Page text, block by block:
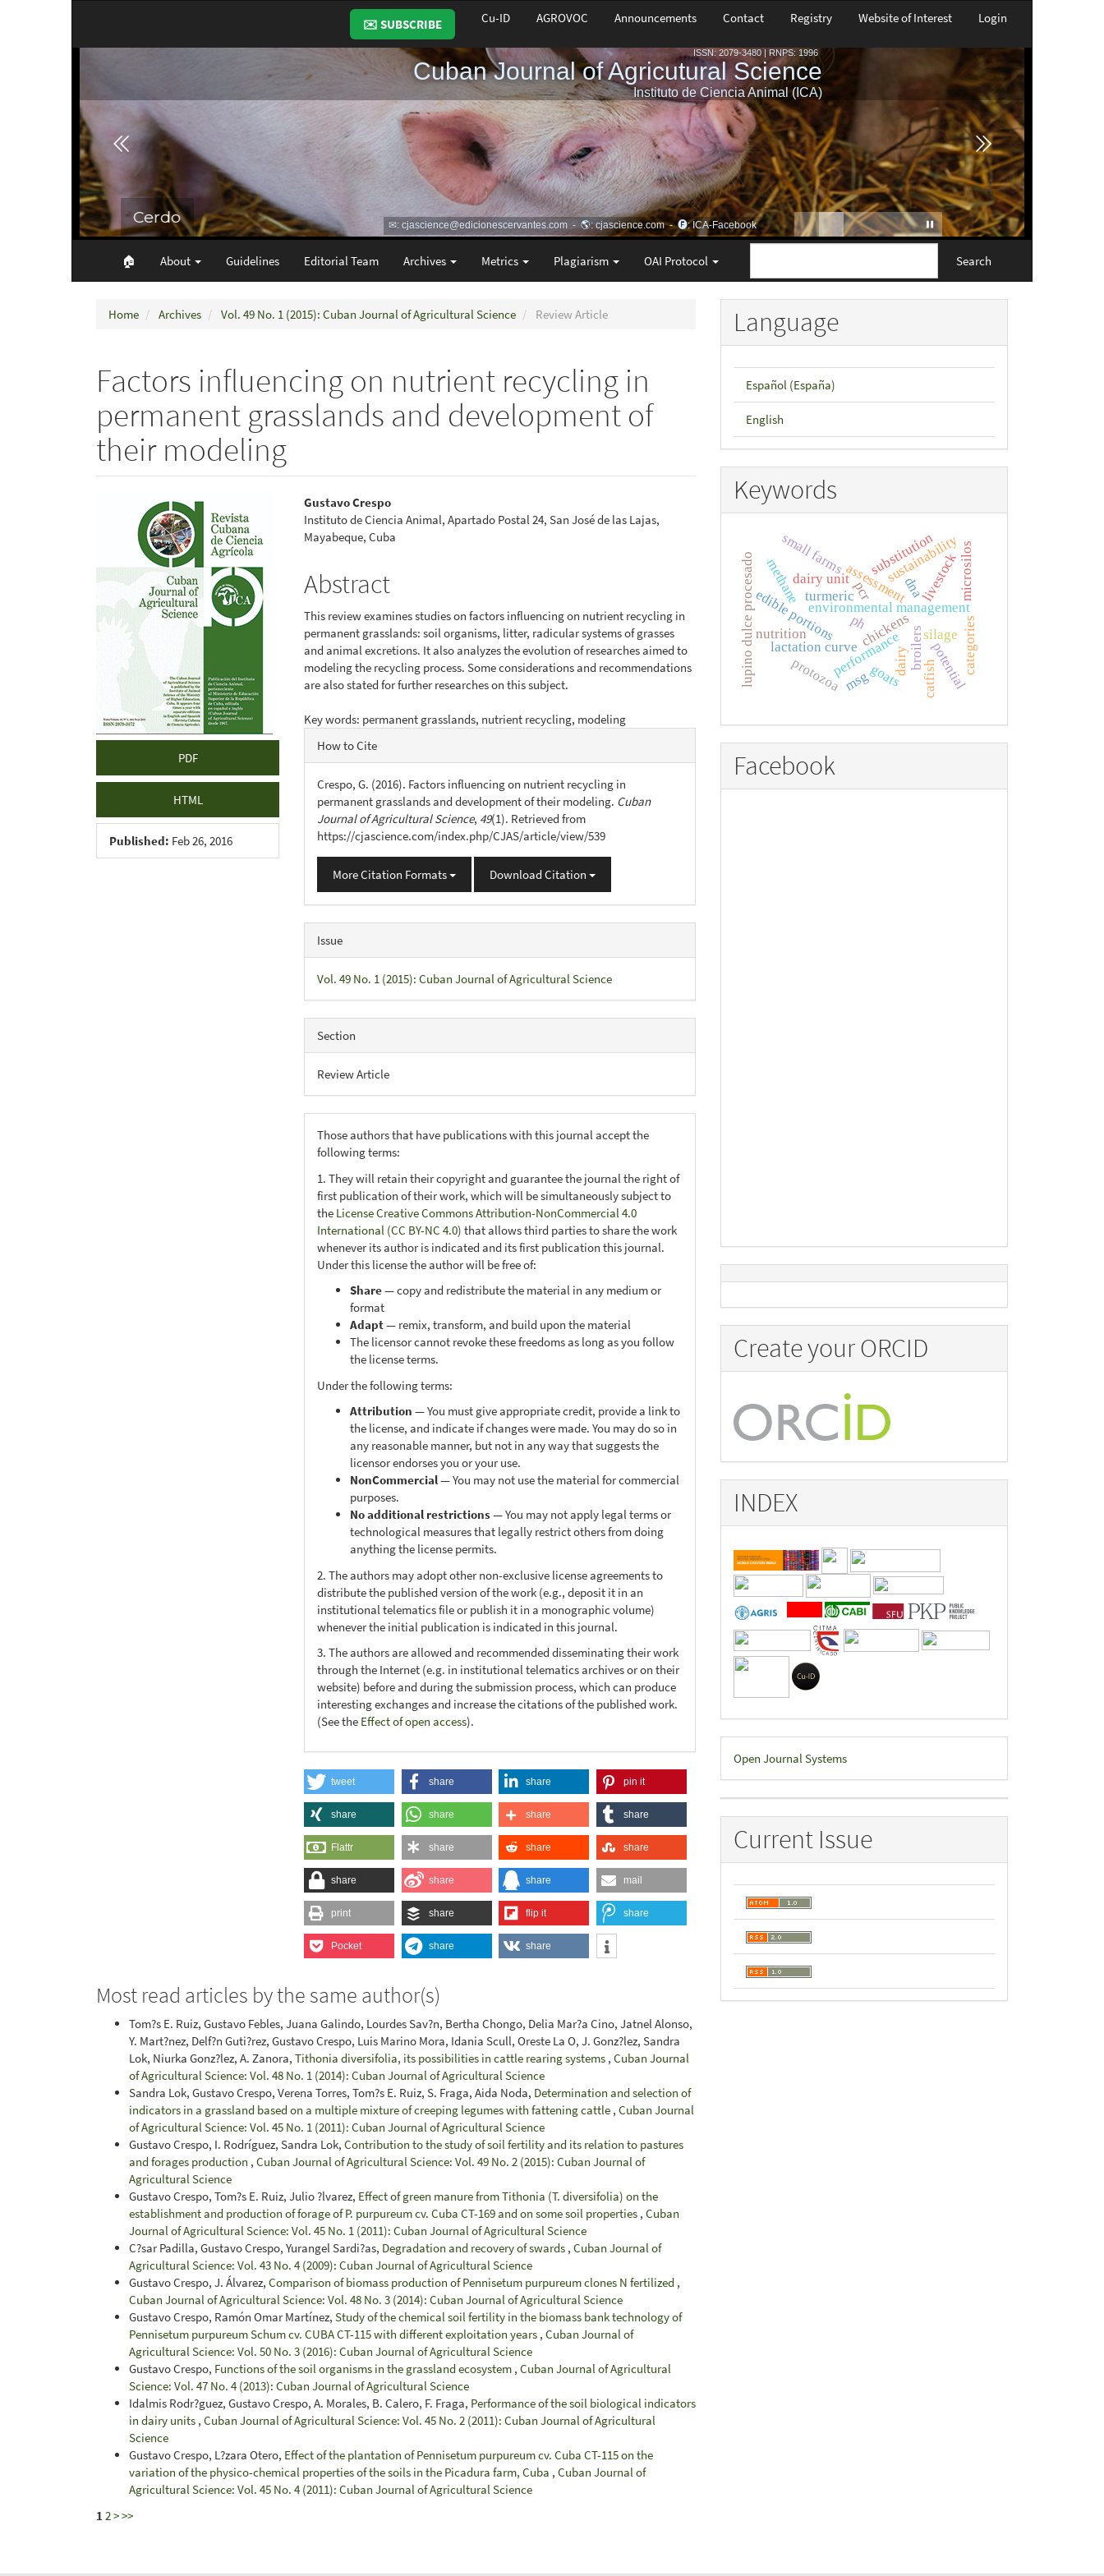
✉️ SUBSCRIBE Cu-ID AGROVOC Announcements Contact Registry Website of Interest Login
Search
🏠︎ About Guidelines Editorial Team Archives Metrics Plagiarism OAI Protocol
Home Archives Vol. 49 No. 1 (2015): Cuban Journal of Agricultural Science Review Article
Factors influencing on nutrient recycling in
permanent grasslands and development of
their modeling
Article
Sidebar
PDF
HTML
Published: Feb 26, 2016
Main
Article
Gustavo Crespo
Instituto de Ciencia Animal, Apartado Postal 24, San José de las Lajas,
Mayabeque, Cuba
Abstract
This review examines studies on factors influencing on nutrient recycling in
permanent grasslands: soil organisms, litter, radicular systems of grasses
and animal excretions. It also analyzes the evolution of researches aimed to
modeling the recycling process. Some considerations and recommendations
are also stated for further researches on this subject.
Key words: permanent grasslands, nutrient recycling, modeling
Article
Details
How to Cite
Crespo, G. (2016). Factors influencing on nutrient recycling in
permanent grasslands and development of their modeling. Cuban
Journal of Agricultural Science, 49(1). Retrieved from
https://cjascience.com/index.php/CJAS/article/view/539
More Citation Formats Download Citation
Issue
Vol. 49 No. 1 (2015): Cuban Journal of Agricultural Science
Section
Review Article
Those authors that have publications with this journal accept the
following terms:
1. They will retain their copyright and guarantee the journal the right of
first publication of their work, which will be simultaneously subject to
the License Creative Commons Attribution-NonCommercial 4.0
International (CC BY-NC 4.0) that allows third parties to share the work
whenever its author is indicated and its first publication this journal.
Under this license the author will be free of:
Share— copy and redistribute the material in any medium or
format
Adapt— remix, transform, and build upon the material
The licensor cannot revoke these freedoms as long as you follow
the license terms.
Under the following terms:
Attribution — You must give appropriate credit, provide a link to
the license, and indicate if changes were made. You may do so in
any reasonable manner, but not in any way that suggests the
licensor endorses you or your use.
NonCommercial— You may not use the material for commercial
purposes.
No additional restrictions— You may not apply legal terms or
technological measures that legally restrict others from doing
anything the license permits.
2. The authors may adopt other non-exclusive license agreements to
distribute the published version of the work (e.g., deposit it in an
institutional telematics file or publish it in a monographic volume)
whenever the initial publication is indicated in this journal.
3. The authors are allowed and recommended disseminating their work
through the Internet (e.g. in institutional telematics archives or on their
website) before and during the submission process, which can produce
interesting exchanges and increase the citations of the published work.
(See the Effect of open access).
tweet share share pin it
share share share share
Flattr share share share
share share share mail
print share flip it share
Pocket share share
Most read articles by the same author(s)
Tom?s E. Ruiz, Gustavo Febles, Juana Galindo, Lourdes Sav?n, Bertha Chongo, Delia Mar?a Cino, Jatnel Alonso,
Y. Mart?nez, Delf?n Guti?rez, Gustavo Crespo, Luis Marino Mora, Idania Scull, Oreste La O, J. Gonz?lez, Sandra
Lok, Niurka Gonz?lez, A. Zanora, Tithonia diversifolia, its possibilities in cattle rearing systems , Cuban Journal
of Agricultural Science: Vol. 48 No. 1 (2014): Cuban Journal of Agricultural Science
Sandra Lok, Gustavo Crespo, Verena Torres, Tom?s E. Ruiz, S. Fraga, Aida Noda, Determination and selection of
indicators in a grassland based on a multiple mixture of creeping legumes with fattening cattle , Cuban Journal
of Agricultural Science: Vol. 45 No. 1 (2011): Cuban Journal of Agricultural Science
Gustavo Crespo, I. Rodríguez, Sandra Lok, Contribution to the study of soil fertility and its relation to pastures
and forages production , Cuban Journal of Agricultural Science: Vol. 49 No. 2 (2015): Cuban Journal of
Agricultural Science
Gustavo Crespo, Tom?s E. Ruiz, Julio ?lvarez, Effect of green manure from Tithonia (T. diversifolia) on the
establishment and production of forage of P. purpureum cv. Cuba CT-169 and on some soil properties , Cuban
Journal of Agricultural Science: Vol. 45 No. 1 (2011): Cuban Journal of Agricultural Science
C?sar Padilla, Gustavo Crespo, Yurangel Sardi?as, Degradation and recovery of swards , Cuban Journal of
Agricultural Science: Vol. 43 No. 4 (2009): Cuban Journal of Agricultural Science
Gustavo Crespo, J. Álvarez, Comparison of biomass production of Pennisetum purpureum clones N fertilized ,
Cuban Journal of Agricultural Science: Vol. 48 No. 3 (2014): Cuban Journal of Agricultural Science
Gustavo Crespo, Ramón Omar Martínez, Study of the chemical soil fertility in the biomass bank technology of
Pennisetum purpureum Schum cv. CUBA CT-115 with different exploitation years , Cuban Journal of
Agricultural Science: Vol. 50 No. 3 (2016): Cuban Journal of Agricultural Science
Gustavo Crespo, Functions of the soil organisms in the grassland ecosystem , Cuban Journal of Agricultural
Science: Vol. 47 No. 4 (2013): Cuban Journal of Agricultural Science
Idalmis Rodr?guez, Gustavo Crespo, A. Morales, B. Calero, F. Fraga, Performance of the soil biological indicators
in dairy units , Cuban Journal of Agricultural Science: Vol. 45 No. 2 (2011): Cuban Journal of Agricultural
Science
Gustavo Crespo, L?zara Otero, Effect of the plantation of Pennisetum purpureum cv. Cuba CT-115 on the
variation of the physico-chemical properties of the soils in the Picadura farm, Cuba , Cuban Journal of
Agricultural Science: Vol. 45 No. 4 (2011): Cuban Journal of Agricultural Science
1 2>>>
Language
Español (España)
English
Keywords
assessment
dairy unit
environmental management
sustainability
broilers
edible portions
performance silage
substitution
dairy
goats
lactation curve
small farms
categories
livestock
potential
lupino dulce procesadomethane
protozoa
microsilos
ph
catfish
nutrition
dna
pcr
chickens
msg
turmeric
Facebook
Create your ORCID
INDEX
Developed
By
Open Journal Systems
Current Issue